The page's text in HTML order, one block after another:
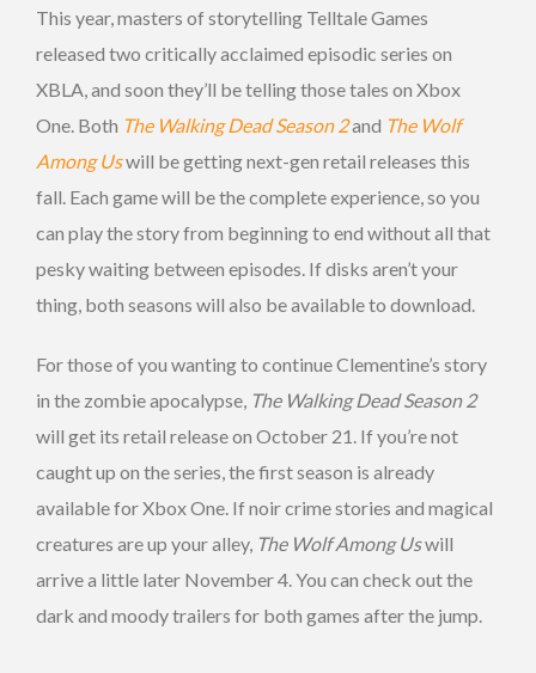
This year, masters of storytelling Telltale Games
released two critically acclaimed episodic series on
XBLA, and soon they’ll be telling those tales on Xbox
One. Both The Walking Dead Season 2and The Wolf
Among Uswill be getting next-gen retail releases this
fall. Each game will be the complete experience, so you
can play the story from beginning to end without all that
pesky waiting between episodes. If disks aren’t your
thing, both seasons will also be available to download.
For those of you wanting to continue Clementine’s story
in the zombie apocalypse, The Walking Dead Season 2
will get its retail release on October 21. If you’re not
caught up on the series, the first season is already
available for Xbox One. If noir crime stories and magical
creatures are up your alley, The Wolf Among Uswill
arrive a little later November 4. You can check out the
dark and moody trailers for both games after the jump.